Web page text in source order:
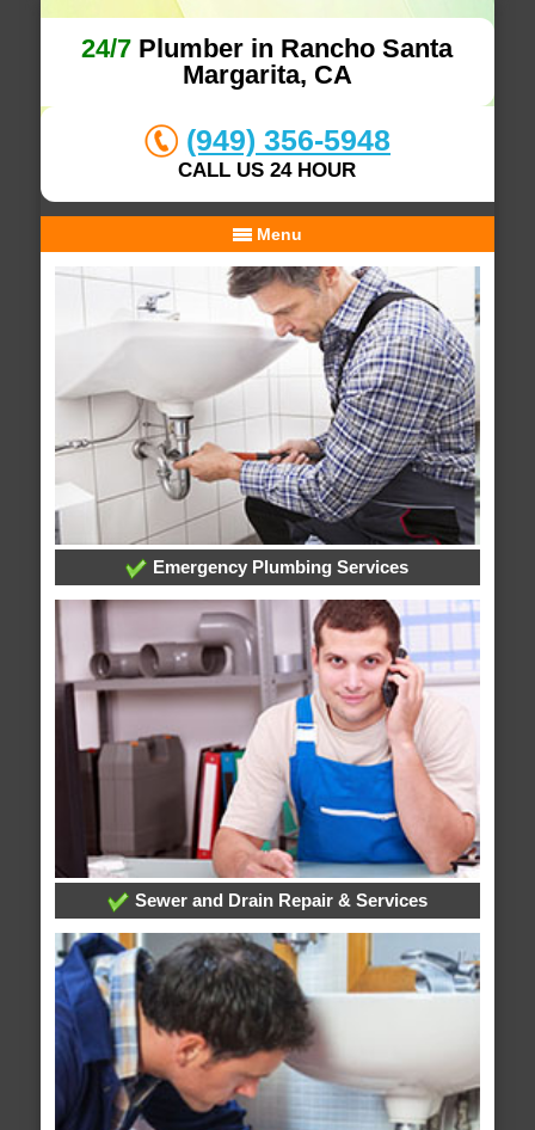
24/7 Plumber in Rancho Santa
Margarita, CA
(949) 356-5948
CALL US 24 HOUR
Menu
Emergency Plumbing Services
Sewer and Drain Repair & Services